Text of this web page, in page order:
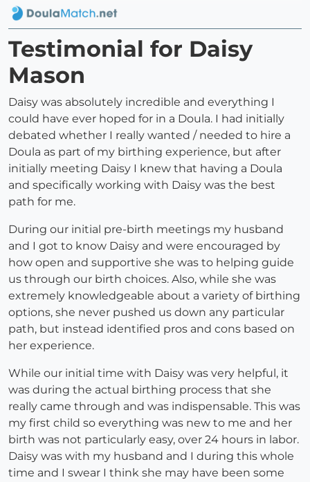
Testimonial for Daisy
Mason
Daisy was absolutely incredible and everything I
could have ever hoped for in a Doula. I had initially
debated whether I really wanted / needed to hire a
Doula as part of my birthing experience, but after
initially meeting Daisy I knew that having a Doula
and specifically working with Daisy was the best
path for me.
During our initial pre-birth meetings my husband
and I got to know Daisy and were encouraged by
how open and supportive she was to helping guide
us through our birth choices. Also, while she was
extremely knowledgeable about a variety of birthing
options, she never pushed us down any particular
path, but instead identified pros and cons based on
her experience.
While our initial time with Daisy was very helpful, it
was during the actual birthing process that she
really came through and was indispensable. This was
my first child so everything was new to me and her
birth was not particularly easy, over 24 hours in labor.
Daisy was with my husband and I during this whole
time and I swear I think she may have been some